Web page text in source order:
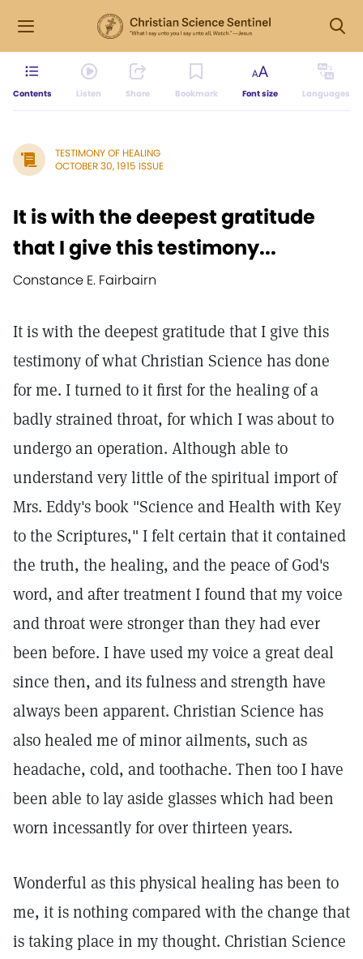
Contents Listen Share Bookmark Font size Languages
TESTIMONY OF HEALING
OCTOBER 30, 1915 ISSUE
It is with the deepest gratitude
that I give this testimony...
Constance E. Fairbairn
It is with the deepest gratitude that I give this
testimony of what Christian Science has done
for me. I turned to it first for the healing of a
badly strained throat, for which I was about to
undergo an operation. Although able to
understand very little of the spiritual import of
Mrs. Eddy's book "Science and Health with Key
to the Scriptures," I felt certain that it contained
the truth, the healing, and the peace of God's
word, and after treatment I found that my voice
and throat were stronger than they had ever
been before. I have used my voice a great deal
since then, and its fulness and strength have
always been apparent. Christian Science has
also healed me of minor ailments, such as
headache, cold, and toothache. Then too I have
been able to lay aside glasses which had been
worn incessantly for over thirteen years.
Wonderful as this physical healing has been to
me, it is nothing compared with the change that
is taking place in my thought. Christian Science